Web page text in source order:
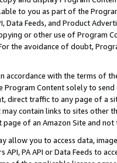
to you as part of the
Data Feeds, and Product
or other use of Program
the avoidance of doubt,
accordance with the terms of
Content solely to
direct traffic to any page of a
contain links to sites other
of an Amazon Site and not
allow you to access data,
API, PA API or Data Feeds to